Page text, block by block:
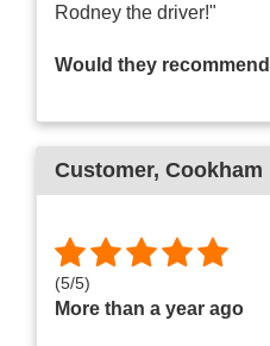
Rodney the driver!"
Would they
Customer, Cookham
(5/5)
More than a year ago